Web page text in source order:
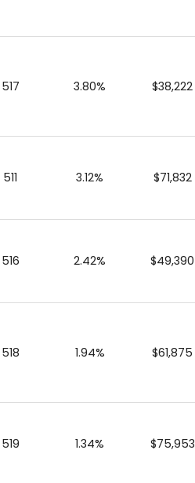
517 3.80% $38,222
511 3.12% $71,832
516 2.42% $49,390
518 1.94% $61,875
519 1.34% $75,953